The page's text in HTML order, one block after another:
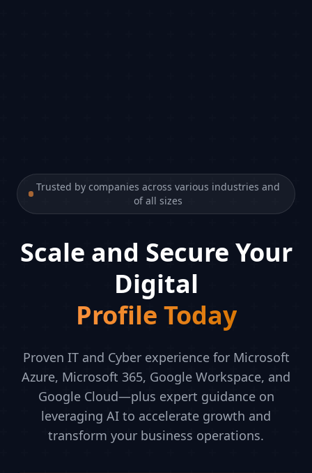
Trusted by companies across various industries and
of all sizes
Scale and Secure Your
Digital
Profile Today
Proven IT and Cyber experience for Microsoft
Azure, Microsoft 365, Google Workspace, and
Google Cloud—plus expert guidance on
leveraging AI to accelerate growth and
transform your business operations.